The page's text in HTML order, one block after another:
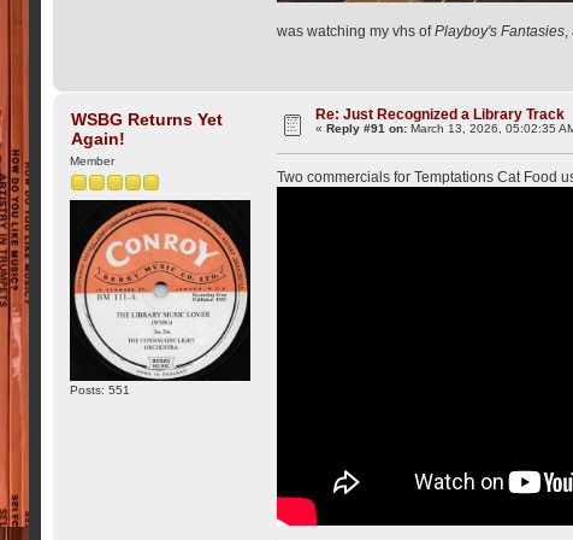
was watching my vhs ofPlayboy's Fantasies
WSBG Returns Yet
Again!
Member
Posts: 551
Re: Just Recognized a Library Track
«Reply #91 on: March 13, 2026, 05:02:35
Two commercials for Temptations Cat Food